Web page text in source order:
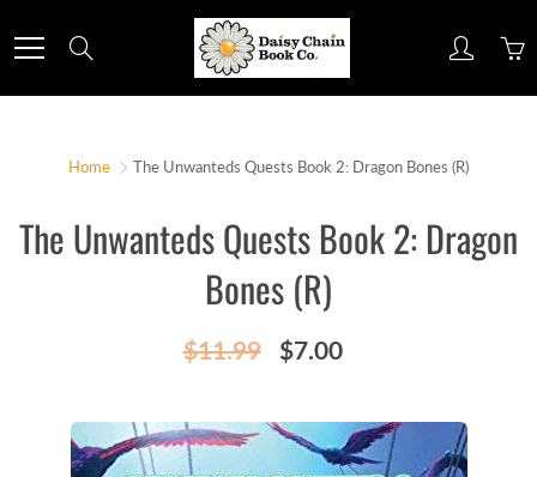
to
Content
Home The Unwanteds Quests Book 2: Dragon Bones (R)
The Unwanteds Quests Book 2: Dragon
Bones (R)
$11.99 $7.00